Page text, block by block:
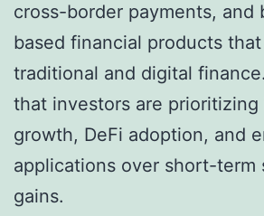
cross-border payments, and
based financial products
traditional and digital
that investors are
growth, DeFi adoption, and
applications over short-term
gains.